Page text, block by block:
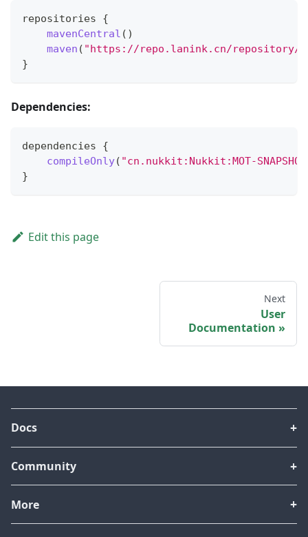
repositories {
mavenCentral ( )
maven ( "https://repo.lanink.cn/repository/
}
Dependencies:
dependencies {
compileOnly( "cn.nukkit:Nukkit:MOT-
}
Edit this page
Next
User
Documentation
Docs
Community
More